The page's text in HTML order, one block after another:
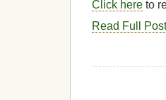
Click here to
Read Full